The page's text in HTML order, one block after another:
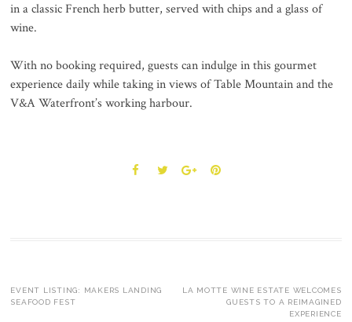
in a classic French herb butter, served with chips and a glass of
wine.
With no booking required, guests can indulge in this gourmet
experience daily while taking in views of Table Mountain and the
V&A Waterfront’s working harbour.
Post
EVENT LISTING: MAKERS LANDING
SEAFOOD FEST
LA MOTTE WINE ESTATE WELCOMES
GUESTS TO A REIMAGINED
EXPERIENCE